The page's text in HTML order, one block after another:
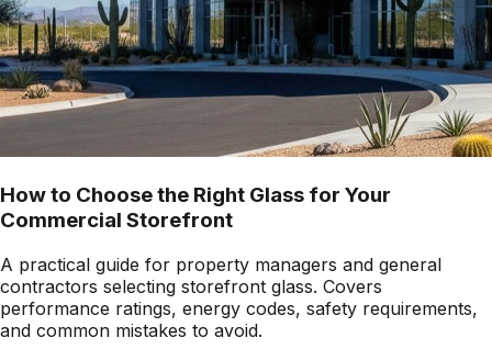
How to Choose the Right Glass for Your
Commercial Storefront
A practical guide for property managers and general
contractors selecting storefront glass. Covers
performance ratings, energy codes, safety requirements,
and common mistakes to avoid.